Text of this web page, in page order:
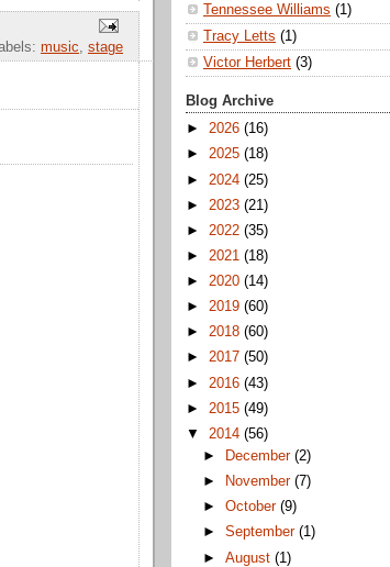
music, stage
Tennessee Williams (1)
Tracy Letts (1)
Victor Herbert (3)
Blog Archive
► 2026 (16)
► 2025 (18)
► 2024 (25)
► 2023 (21)
► 2022 (35)
► 2021 (18)
► 2020 (14)
► 2019 (60)
► 2018 (60)
► 2017 (50)
► 2016 (43)
► 2015 (49)
▼ 2014 (56)
►
December(2)
►
November(7)
►October(9)
►September(1)
►August(1)